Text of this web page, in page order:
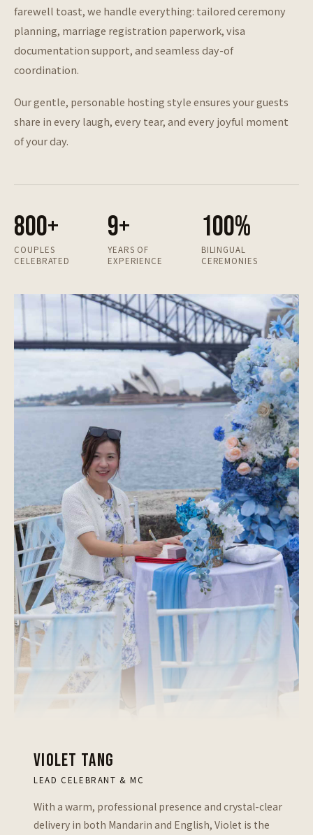
farewell toast, we handle everything: tailored ceremony
planning, marriage registration paperwork, visa
documentation support, and seamless day-of
coordination.
Our gentle, personable hosting style ensures your guests
share in every laugh, every tear, and every joyful moment
of your day.
800+
COUPLES
CELEBRATED
9+
YEARS OF
EXPERIENCE
100%
BILINGUAL
CEREMONIES
VIOLET TANG
LEAD CELEBRANT & MC
With a warm, professional presence and crystal-clear
delivery in both Mandarin and English, Violet is the